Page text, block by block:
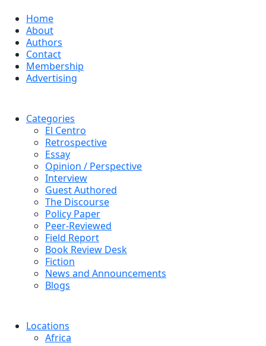
Home
About
Authors
Contact
Membership
Advertising
Categories
El Centro
Retrospective
Essay
Opinion / Perspective
Interview
Guest Authored
The Discourse
Policy Paper
Peer-Reviewed
Field Report
Book Review Desk
Fiction
News and Announcements
Blogs
Locations
Africa